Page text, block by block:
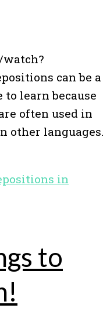
can be a
learn because
often used in
other languages.
in
to